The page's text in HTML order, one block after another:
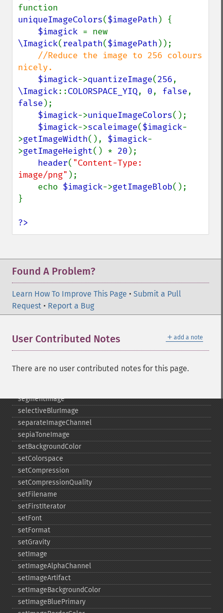
uniqueImageColors($imagePath ) {
$imagick
\Imagick(realpath($imagePath ));
//Reduce the image to 256 colours
nicely.
$imagick->quantizeImage(256
\Imagick::COLORSPACE_YIQ, 0, false
false );
$imagick->uniqueImageColors();
$imagick->scaleimage($imagick-
>getImageWidth(), $imagick-
>getImageHeight() * 20 );
header( "Content-Type:
image/png" );
    echo
$imagick->getImageBlob();
}
?>
Found A Problem?
Learn How To Improve This Page • Submit a Pull
Request • Report a Bug
＋ add a note
User Contributed Notes
There are no user contributed notes for this page.
opaquePaintImage
optimizeImageLayers
pingImage
pingImageBlob
pingImageFile
polaroidImage
posterizeImage
previewImages
previousImage
profileImage
quantizeImage
quantizeImages
queryFontMetrics
queryFonts
queryFormats
raiseImage
randomThresholdImage
readImageBlob
removeImage
render
resampleImage
resetImagePage
rollImage
rotateImage
segmentImage
selectiveBlurImage
separateImageChannel
sepiaToneImage
setBackgroundColor
setColorspace
setCompression
setCompressionQuality
setFilename
setFirstIterator
setFont
setFormat
setGravity
setImage
setImageAlphaChannel
setImageArtifact
setImageBackgroundColor
setImageBluePrimary